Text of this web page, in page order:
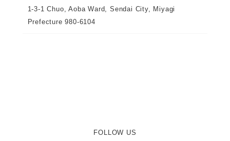
1-3-1 Chuo, Aoba Ward, Sendai City, Miyagi
Prefecture 980-6104
FOLLOW US